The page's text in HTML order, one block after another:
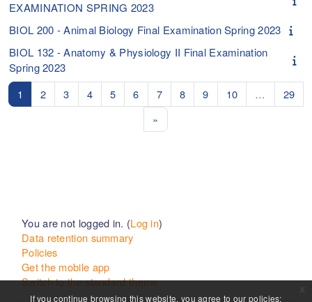
If you continue browsing this website, you agree to our policies:
EXAMINATION SPRING 2023
BIOL 200 - Animal Biology Final Examination Spring 2023
BIOL 132 - Anatomy & Physiology II Final Examination
Spring 2023
1
Page 1
2Page 2
3Page 3
4Page 4
5Page 5
6Page 6
7Page 7
8Page 8
9Page 9
10Page 10
… 29
»
You are not logged in. (Log in)
Data retention summary
Policies
Get the mobile app
Switch to the standard theme